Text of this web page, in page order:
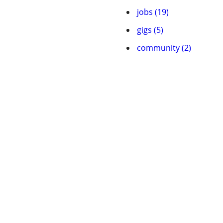
jobs (19)
gigs (5)
community (2)